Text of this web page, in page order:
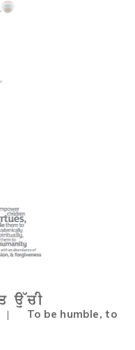
|
To be humble, to